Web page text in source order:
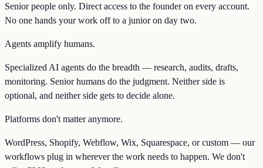
Senior people only. Direct access to the founder on every account.
No one hands your work off to a junior on day two.
Agents amplify humans.
Specialized AI agents do the breadth — research, audits, drafts,
monitoring. Senior humans do the judgment. Neither side is
optional, and neither side gets to decide alone.
Platforms don't matter anymore.
WordPress, Shopify, Webflow, Wix, Squarespace, or custom — our
workflows plug in wherever the work needs to happen. We don't